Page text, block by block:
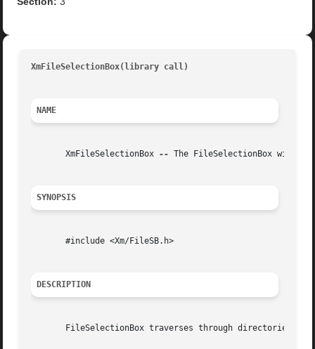
XmFileSelectionBox(library call)
NAME
       XmFileSelectionBox
-- The FileSelectionBox widget
SYNOPSIS
       #include <Xm/FileSB.h>
DESCRIPTION
FileSelectionBox traverses through directories,